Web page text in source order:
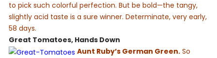
to pick such colorful perfection. But be bold—the tangy,
slightly acid taste is a sure winner. Determinate, very early,
58 days.
Great Tomatoes, Hands Down
Aunt Ruby’s German Green.So